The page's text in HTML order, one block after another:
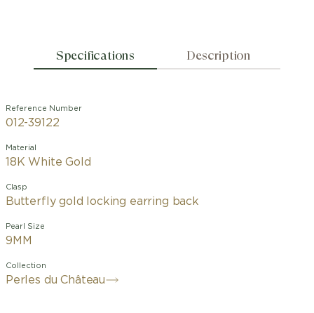
Specifications Description
Reference Number
012-39122
Material
18K White Gold
Clasp
Butterfly gold locking earring back
Pearl Size
9MM
Collection
Perles du Château